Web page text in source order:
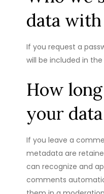
data with
If you request a
will be included in
How
your data
If you leave a
metadata are
can recognize and
comments